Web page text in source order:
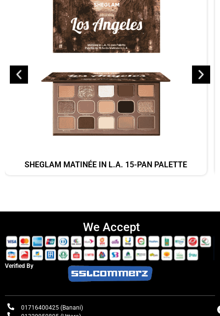
SHEGLAM MATINÉE IN L.A. 15-PAN PALETTE
We Accept
Verified By
01716400425 (Banani)